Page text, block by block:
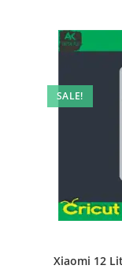
SALE!
Xiaomi 12